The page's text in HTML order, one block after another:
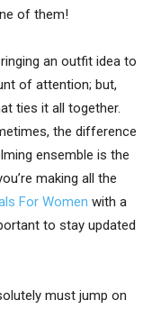
of them!
an outfit idea to
of attention; but,
ties it all together.
the difference
ensemble is the
making all the
For Women with a
to stay updated
must jump on